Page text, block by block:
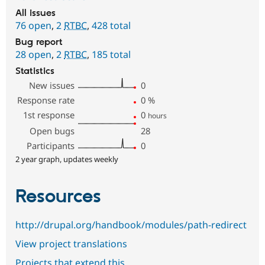
All issues
76 open, 2 RTBC, 428 total
Bug report
28 open, 2 RTBC, 185 total
Statistics
New issues
0
Response rate
0 %
1st response
0 hours
Open bugs
28
Participants
0
2 year graph, updates weekly
Resources
http://drupal.org/handbook/modules/path-redirect
View project translations
Projects that extend this